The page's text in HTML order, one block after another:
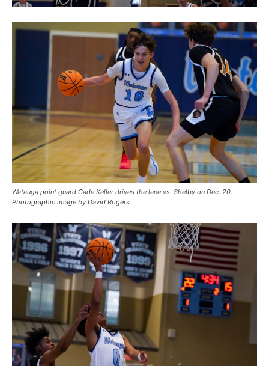
Watauga point guard Cade Keller drives the lane vs. Shelby on Dec. 20.
Photographic image by David Rogers